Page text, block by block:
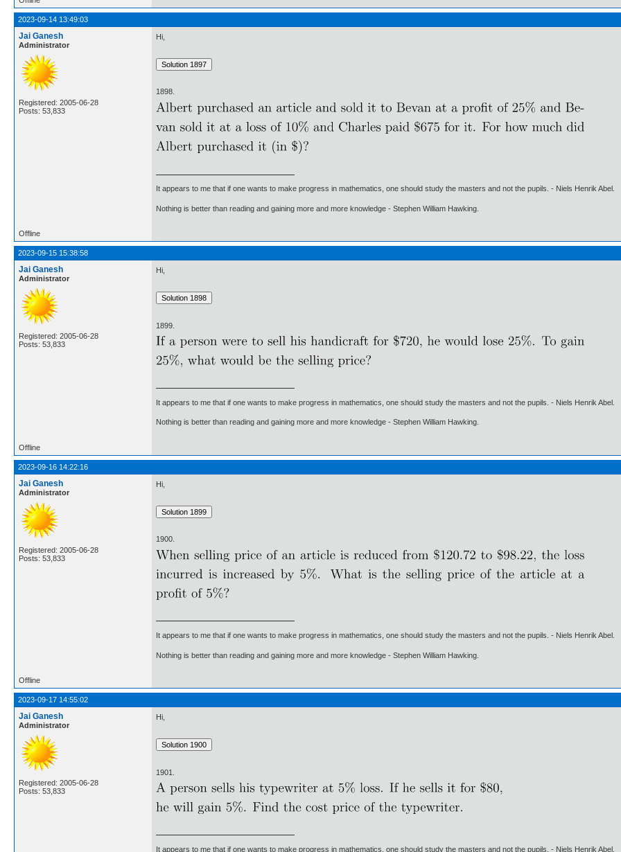
2023-09-14 13:49:03
Jai Ganesh
Administrator
Registered: 2005-06-28
Posts: 53,833
Hi,
1898.
It appears to me that if one wants to make progress in mathematics, one should study the masters and not the pupils. - Niels Henrik Abel.
Nothing is better than reading and gaining more and more knowledge - Stephen William Hawking.
Offline
2023-09-15 15:38:58
Jai Ganesh
Administrator
Registered: 2005-06-28
Posts: 53,833
Hi,
1899.
It appears to me that if one wants to make progress in mathematics, one should study the masters and not the pupils. - Niels Henrik Abel.
Nothing is better than reading and gaining more and more knowledge - Stephen William Hawking.
Offline
2023-09-16 14:22:16
Jai Ganesh
Administrator
Registered: 2005-06-28
Posts: 53,833
Hi,
1900.
It appears to me that if one wants to make progress in mathematics, one should study the masters and not the pupils. - Niels Henrik Abel.
Nothing is better than reading and gaining more and more knowledge - Stephen William Hawking.
Offline
2023-09-17 14:55:02
Jai Ganesh
Administrator
Registered: 2005-06-28
Posts: 53,833
Hi,
1901.
It appears to me that if one wants to make progress in mathematics, one should study the masters and not the pupils. - Niels Henrik Abel.